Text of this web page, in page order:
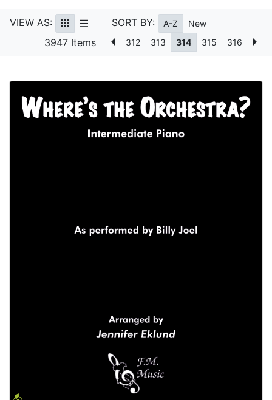
VIEW AS: SORT BY: A-Z New
3947 Items 312 313 314 315 316